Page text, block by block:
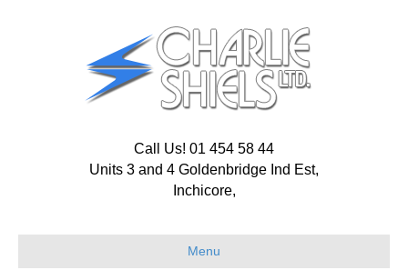
Call Us! 01 454 58 44
Units 3 and 4 Goldenbridge Ind Est,
Inchicore,
Menu